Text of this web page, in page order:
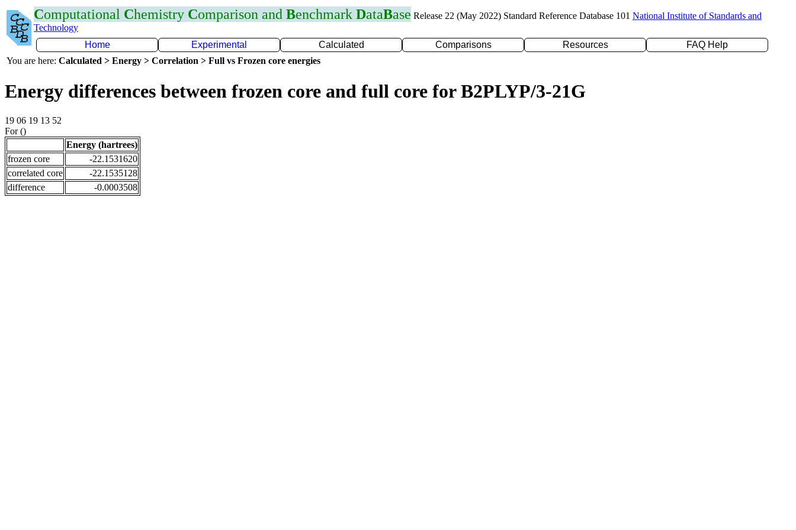
Computational Chemistry Comparison and Benchmark DataBase Release 22 (May 2022) Standard Reference Database 101 National Institute of Standards and
Technology
Home
Experimental Calculated Comparisons Resources
FAQ Help
You are here: Calculated > Energy > Correlation > Full vs Frozen core energies
Energy differences between frozen core and full core for B2PLYP/3-21G
19 06 19 13 52
For ()
Energy (hartrees)
frozen core
-22.1531620
correlated core
-22.1535128
difference
-0.0003508